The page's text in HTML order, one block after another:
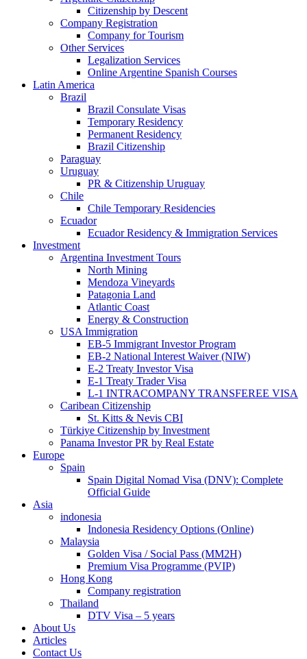
Citizenship by Descent
Company Registration
Company for Tourism
Other Services
Legalization Services
Online Argentine Spanish Courses
Latin America
Brazil
Brazil Consulate Visas
Temporary Residency
Permanent Residency
Brazil Citizenship
Paraguay
Uruguay
PR & Citizenship Uruguay
Chile
Chile Temporary Residencies
Ecuador
Ecuador Residency & Immigration Services
Investment
Argentina Investment Tours
North Mining
Mendoza Vineyards
Patagonia Land
Atlantic Coast
Energy & Construction
USA Immigration
EB-5 Immigrant Investor Program
EB-2 National Interest Waiver (NIW)
E-2 Treaty Investor Visa
E-1 Treaty Trader Visa
L-1 INTRACOMPANY TRANSFEREE VISA
Caribean Citizenship
St. Kitts & Nevis CBI
Türkiye Citizenship by Investment
Panama Investor PR by Real Estate
Europe
Spain
Spain Digital Nomad Visa (DNV): Complete
Official Guide
Asia
indonesia
Indonesia Residency Options (Online)
Malaysia
Golden Visa / Social Pass (MM2H)
Premium Visa Programme (PVIP)
Hong Kong
Company registration
Thailand
DTV Visa – 5 years
About Us
Articles
Contact Us